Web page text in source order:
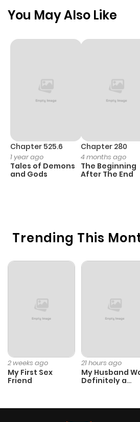
Trending This
2 weeks ago
My First Sex
Friend
21 hours ago
My Husband
Definitely a
You May Also Like
Chapter 525.6
1 year ago
Tales of Demons
and Gods
Chapter 280
4 months ago
The Beginning
After The End